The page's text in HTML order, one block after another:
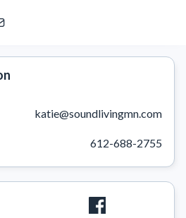
katie@soundlivingmn.com
612-688-2755